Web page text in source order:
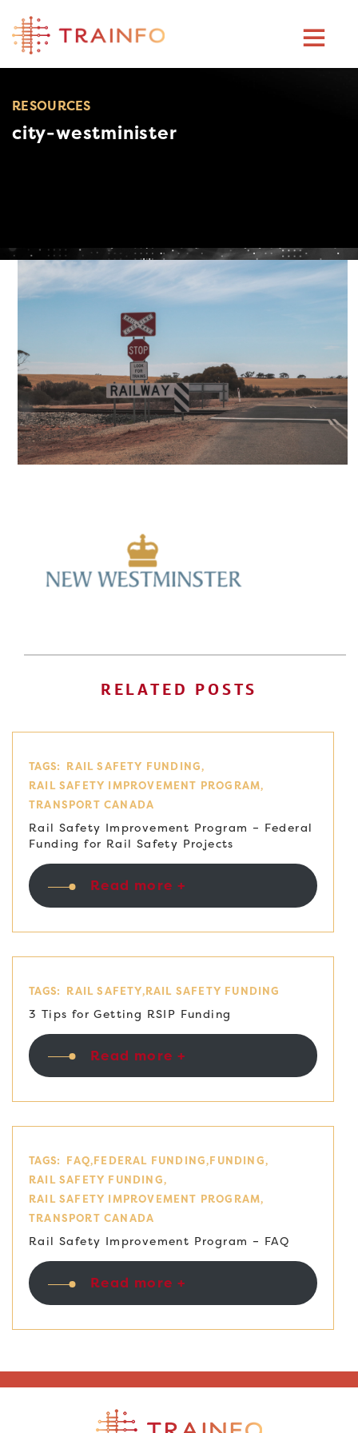
content
RESOURCES
city-westminister
RELATED POSTS
TAGS: RAIL SAFETY FUNDING
RAIL SAFETY IMPROVEMENT PROGRAM
TRANSPORT CANADA
Rail Safety Improvement Program – Federal
Funding for Rail Safety Projects
Read more +
TAGS: RAIL SAFETY RAIL SAFETY FUNDING
3 Tips for Getting RSIP Funding
Read more +
TAGS: FAQ FEDERAL FUNDING FUNDING
RAIL SAFETY FUNDING
RAIL SAFETY IMPROVEMENT PROGRAM
TRANSPORT CANADA
Rail Safety Improvement Program – FAQ
Read more +